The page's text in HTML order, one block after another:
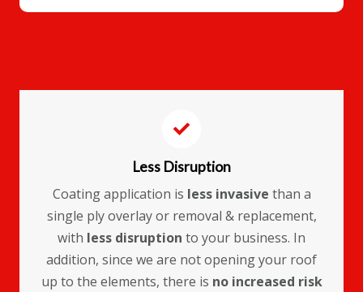
Less Disruption
Coating application is less invasive than a
single ply overlay or removal & replacement,
with less disruption to your business. In
addition, since we are not opening your roof
up to the elements, there is no increased risk